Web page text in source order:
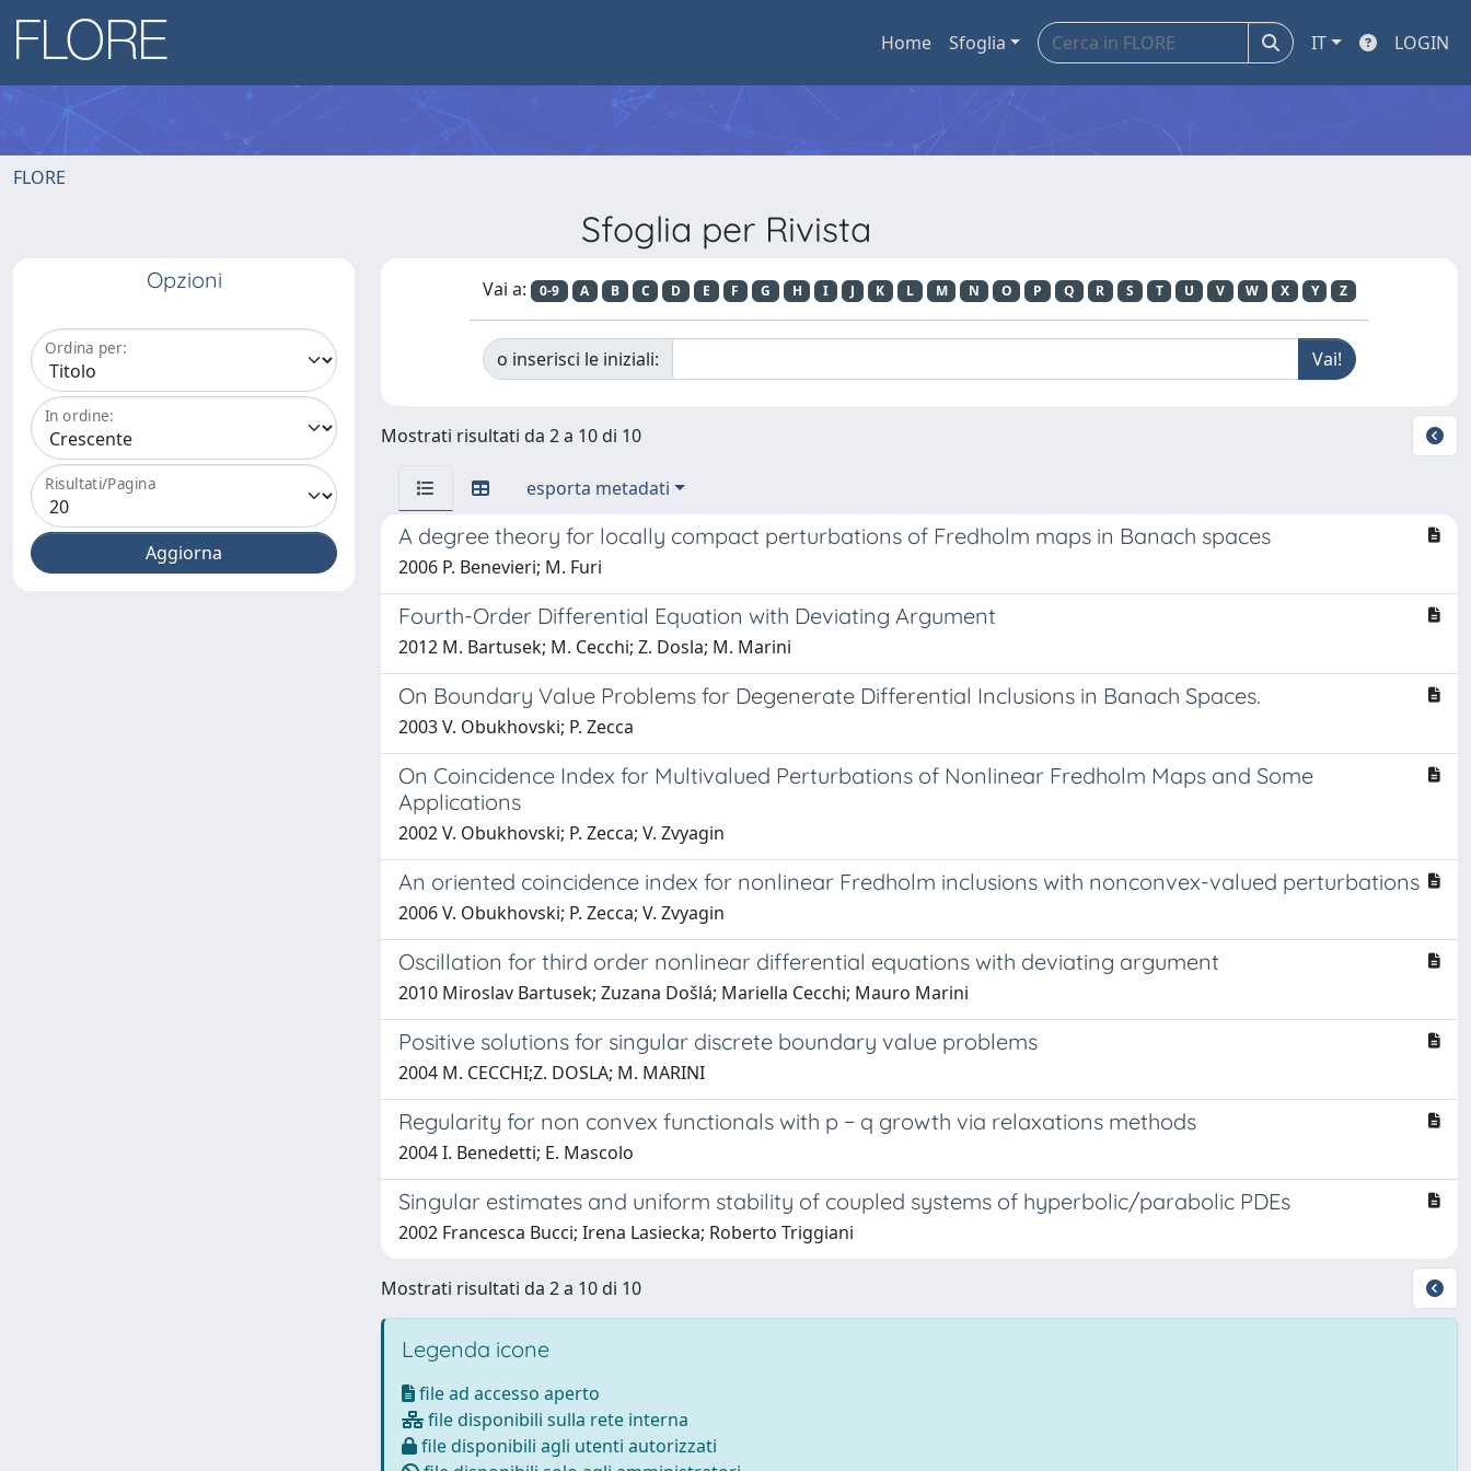
Home Sfoglia IT LOGIN
FLORE
Sfoglia per Rivista
Opzioni
Ordina per:
In ordine:
Risultati/Pagina
Vai a: 0-9 A B C D E F G H I J K L M N O P Q R S T U V W X Y Z
o inserisci le iniziali:
Mostrati risultati da 2 a 10 di 10
esporta metadati
A degree theory for locally compact perturbations of Fredholm maps in Banach spaces
2006 P. Benevieri; M. Furi
Fourth-Order Differential Equation with Deviating Argument
2012 M. Bartusek; M. Cecchi; Z. Dosla; M. Marini
On Boundary Value Problems for Degenerate Differential Inclusions in Banach Spaces.
2003 V. Obukhovski; P. Zecca
On Coincidence Index for Multivalued Perturbations of Nonlinear Fredholm Maps and Some
Applications
2002 V. Obukhovski; P. Zecca; V. Zvyagin
An oriented coincidence index for nonlinear Fredholm inclusions with nonconvex-valued perturbations
2006 V. Obukhovski; P. Zecca; V. Zvyagin
Oscillation for third order nonlinear differential equations with deviating argument
2010 Miroslav Bartusek; Zuzana Došlá; Mariella Cecchi; Mauro Marini
Positive solutions for singular discrete boundary value problems
2004 M. CECCHI;Z. DOSLA; M. MARINI
Regularity for non convex functionals with p − q growth via relaxations methods
2004 I. Benedetti; E. Mascolo
Singular estimates and uniform stability of coupled systems of hyperbolic/parabolic PDEs
2002 Francesca Bucci; Irena Lasiecka; Roberto Triggiani
Mostrati risultati da 2 a 10 di 10
Legenda icone
file ad accesso aperto
file disponibili sulla rete interna
file disponibili agli utenti autorizzati